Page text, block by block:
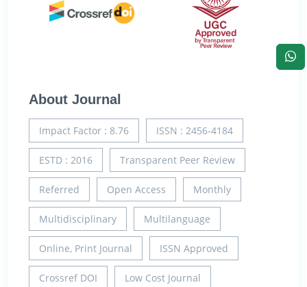
About Journal
Impact Factor : 8.76 ISSN : 2456-4184
ESTD : 2016 Transparent Peer Review
Referred Open Access Monthly
Multidisciplinary Multilanguage
Online, Print Journal ISSN Approved
Crossref DOI Low Cost Journal